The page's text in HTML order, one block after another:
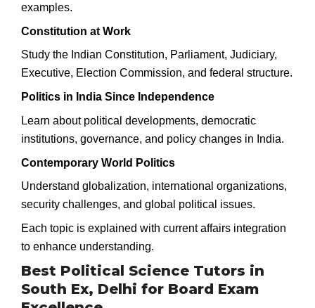
examples.
Constitution at Work
Study the Indian Constitution, Parliament, Judiciary,
Executive, Election Commission, and federal structure.
Politics in India Since Independence
Learn about political developments, democratic
institutions, governance, and policy changes in India.
Contemporary World Politics
Understand globalization, international organizations,
security challenges, and global political issues.
Each topic is explained with current affairs integration
to enhance understanding.
Best Political Science Tutors in
South Ex, Delhi for Board Exam